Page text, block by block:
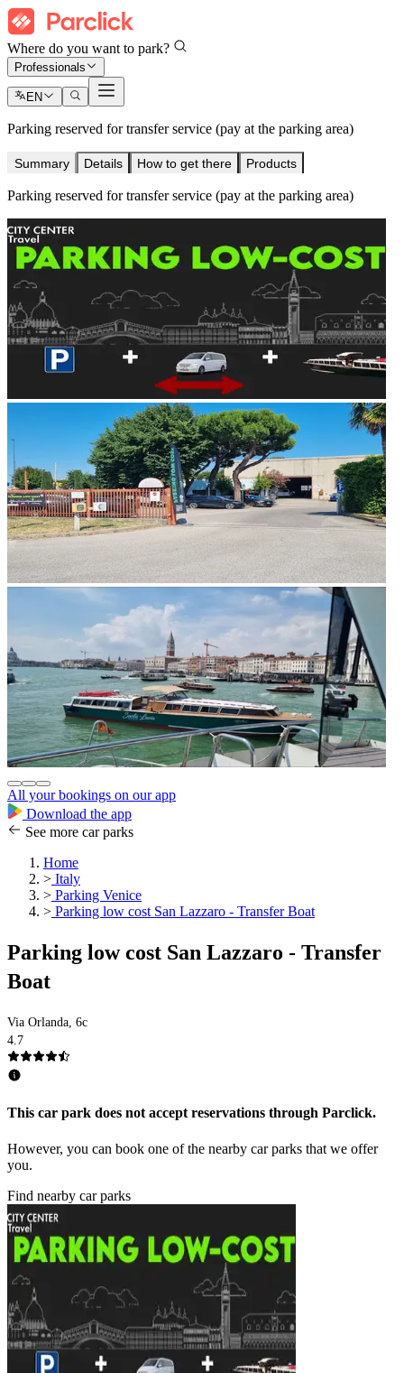
Where do you want to park?
Professionals
EN
Parking reserved for transfer service (pay at the parking area)
Summary Details How to get there Products
Parking reserved for transfer service (pay at the parking area)
All your bookings on our app
Download the app
See more car parks
Home
> Italy
> Parking Venice
> Parking low cost San Lazzaro - Transfer Boat
Parking low cost San Lazzaro - Transfer
Boat
Via Orlanda, 6c
4.7
This car park does not accept reservations through Parclick.
However, you can book one of the nearby car parks that we offer
you.
Find nearby car parks